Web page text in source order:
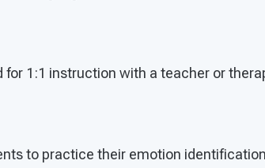
for 1:1 instruction with a teacher or
to practice their emotion